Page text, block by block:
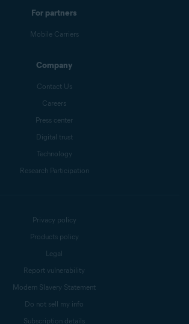
For partners
Mobile Carriers
Company
Contact Us
Careers
Press center
Digital trust
Technology
Research Participation
Privacy policy
Products policy
Legal
Report vulnerability
Modern Slavery Statement
Do not sell my info
Subscription details